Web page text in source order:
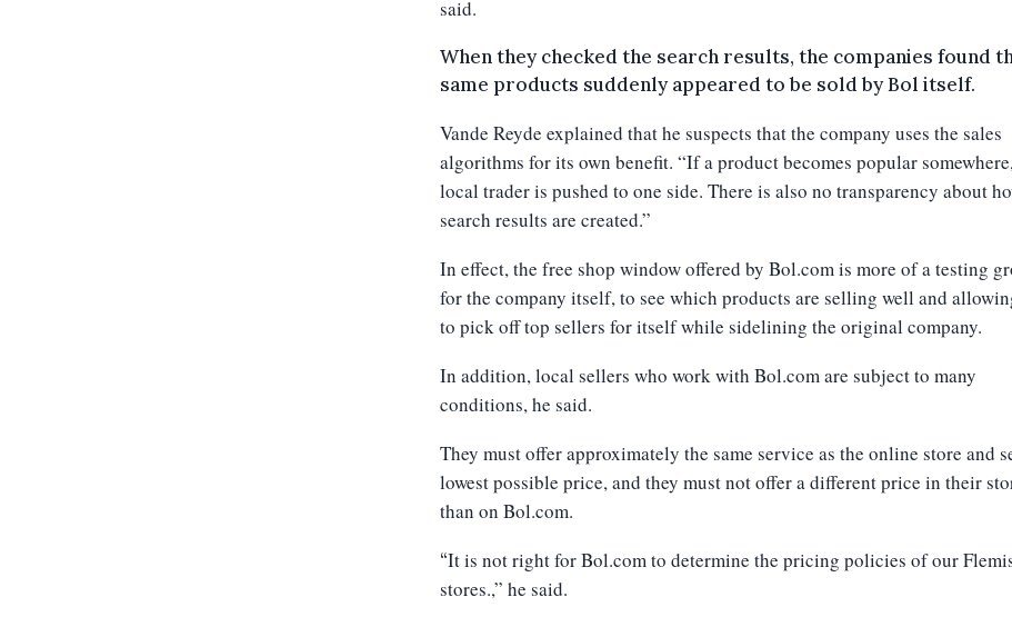
said.
When they checked the search results, the companies found
same products suddenly appeared to be sold by Bol itself.
Vande Reyde explained that he suspects that the company uses the sales
algorithms for its own benefit. “If a product becomes popular
local trader is pushed to one side. There is also no transparency about
search results are created.”
In effect, the free shop window offered by Bol.com is more of a testing
for the company itself, to see which products are selling well and
to pick off top sellers for itself while sidelining the original company.
In addition, local sellers who work with Bol.com are subject to many
conditions, he said.
They must offer approximately the same service as the online store and
lowest possible price, and they must not offer a different price in their
than on Bol.com.
“It is not right for Bol.com to determine the pricing policies of our
stores.,” he said.